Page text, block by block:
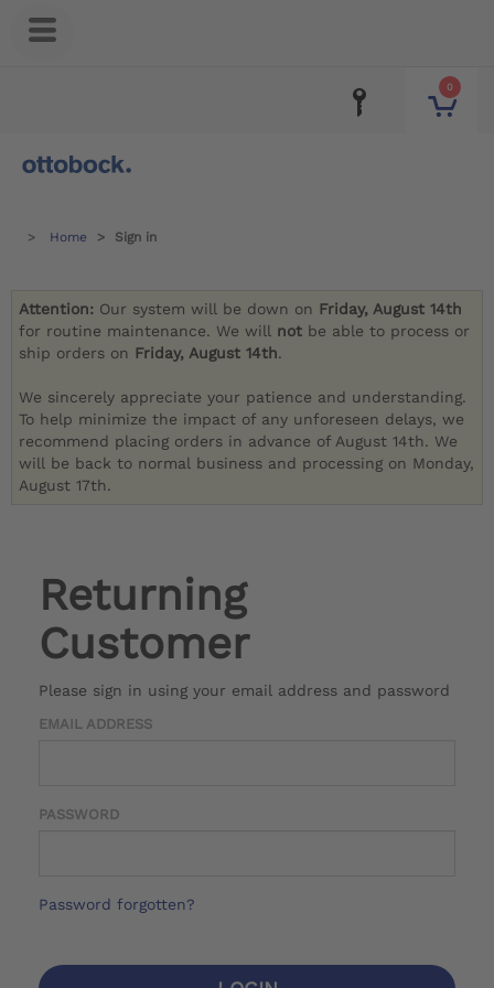
0
Home Sign in
Attention: Our system will be down on Friday, August 14th
for routine maintenance. We will not be able to process or
ship orders on Friday, August 14th.
We sincerely appreciate your patience and understanding.
To help minimize the impact of any unforeseen delays, we
recommend placing orders in advance of August 14th. We
will be back to normal business and processing on Monday,
August 17th.
Returning
Customer
Please sign in using your email address and password
EMAIL ADDRESS
PASSWORD
Password forgotten?